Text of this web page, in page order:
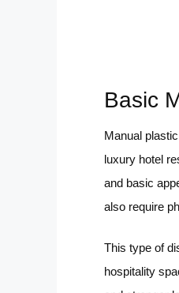
Basic
Manual
luxury hotel
and basic
also require
This type of
hospitality